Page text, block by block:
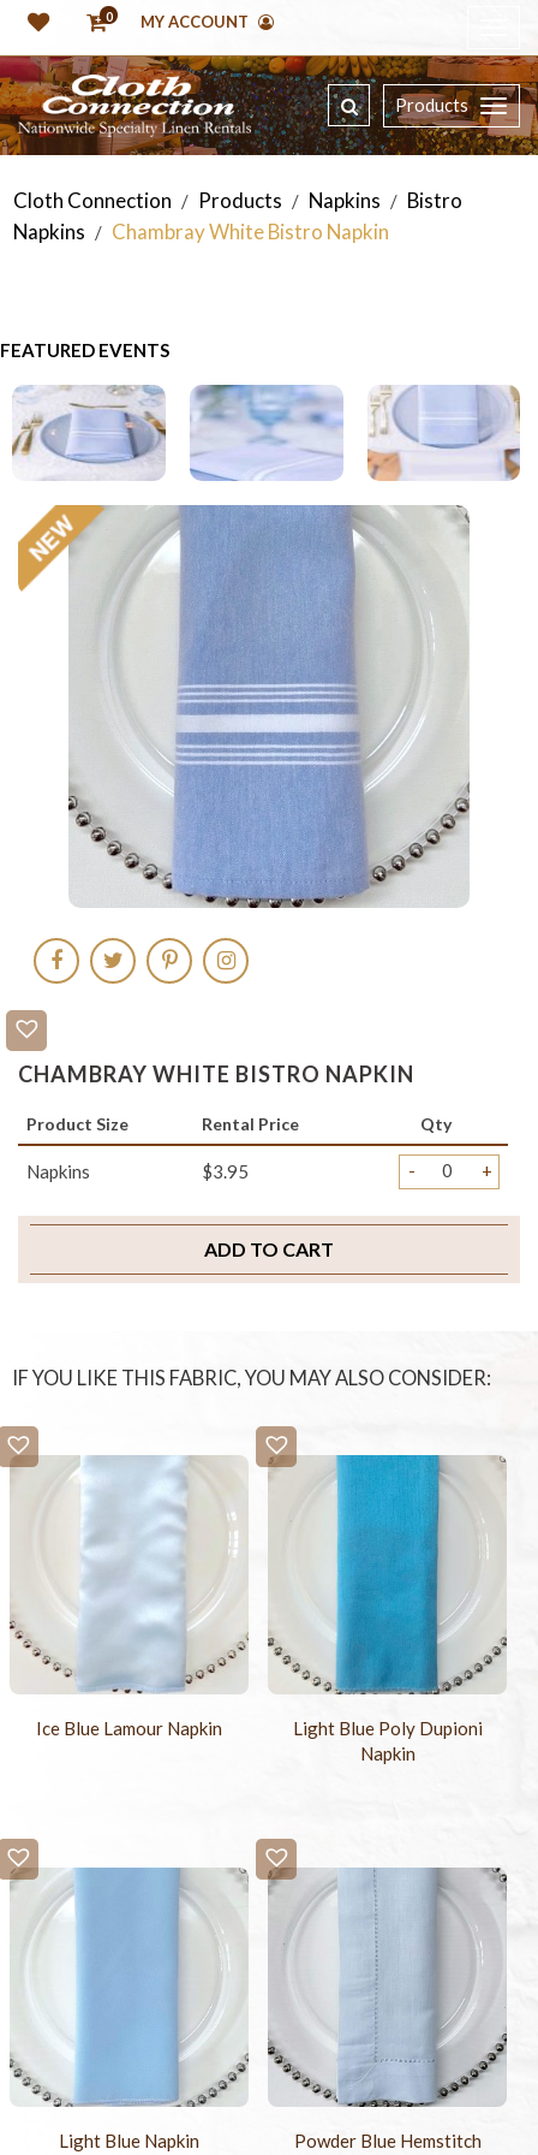
0 MY ACCOUNT
Products
Cloth Connection / Products / Napkins / Bistro
Napkins / Chambray White Bistro Napkin
FEATURED EVENTS
CHAMBRAY WHITE BISTRO NAPKIN
Product Size Rental Price Qty
Napkins $3.95 - +
ADD TO CART
IF YOU LIKE THIS FABRIC, YOU MAY ALSO CONSIDER:
Ice Blue Lamour Napkin
Light Blue Poly Dupioni
Napkin
Light Blue Napkin Powder Blue Hemstitch